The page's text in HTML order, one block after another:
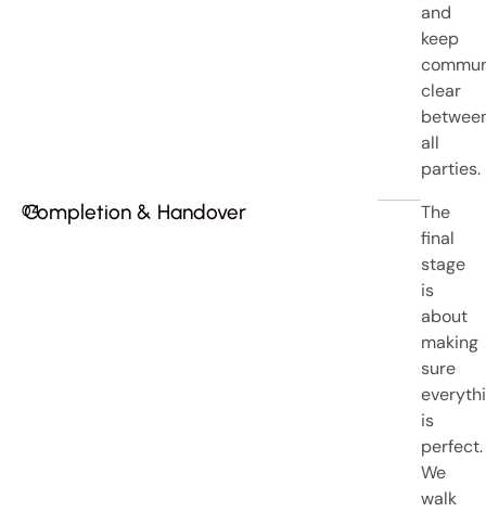
and
keep
clear
all
parties.
04
Completion & Handover
The
final
stage
is
about
making
sure
is
perfect.
We
walk